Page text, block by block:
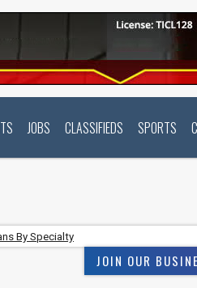
JOBS CLASSIFIEDS SPORTS
By Specialty
JOIN OUR